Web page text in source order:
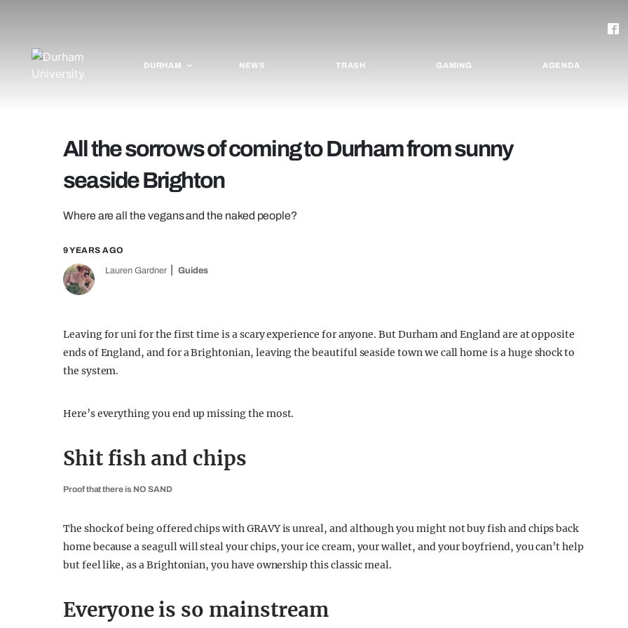
DURHAM NEWS TRASH GAMING AGENDA
All the sorrows of coming to Durham from sunny
seaside Brighton
Where are all the vegans and the naked people?
9 YEARS AGO
Lauren Gardner Guides
Leaving for uni for the first time is a scary experience for anyone. But Durham and England are at opposite
ends of England, and for a Brightonian, leaving the beautiful seaside town we call home is a huge shock to
the system.
Here’s everything you end up missing the most.
Shit fish and chips
Proof that there is NO SAND
The shock of being offered chips with GRAVY is unreal, and although you might not buy fish and chips back
home because a seagull will steal your chips, your ice cream, your wallet, and your boyfriend, you can’t help
but feel like, as a Brightonian, you have ownership this classic meal.
Everyone is so mainstream